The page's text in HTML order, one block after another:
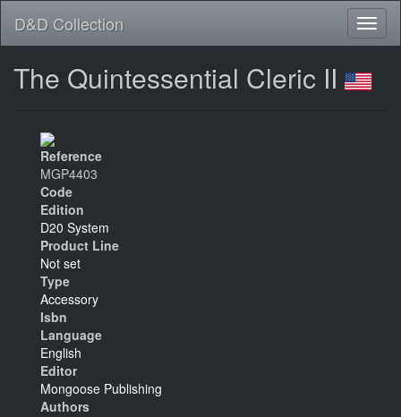
D&D Collection
The Quintessential Cleric II
Reference
MGP4403
Code
Edition
D20 System
Product Line
Not set
Type
Accessory
Isbn
Language
English
Editor
Mongoose Publishing
Authors